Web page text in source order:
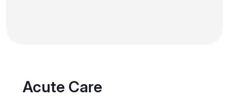
Acute Care